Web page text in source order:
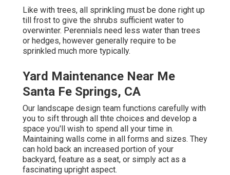
Like with trees, all sprinkling must be done right up
till frost to give the shrubs sufficient water to
overwinter. Perennials need less water than trees
or hedges, however generally require to be
sprinkled much more typically.
Yard Maintenance Near Me
Santa Fe Springs, CA
Our landscape design team functions carefully with
you to sift through all thte choices and develop a
space you'll wish to spend all your time in.
Maintaining walls come in all forms and sizes. They
can hold back an increased portion of your
backyard, feature as a seat, or simply act as a
fascinating upright aspect.